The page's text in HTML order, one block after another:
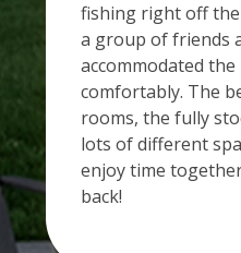
fishing right off the
a group of friends
accommodated
comfortably. The
rooms, the fully
lots of different
enjoy time
back!